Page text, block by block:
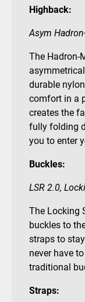
Highback:
Asym
The Hadron-
durable
comfort in a
creates the
fully folding
you to enter
Buckles:
LSR 2.0,
The Locking
buckles to
straps to
never have
traditional
Straps: